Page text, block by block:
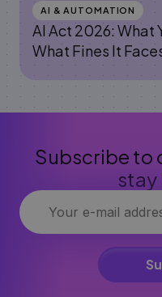
AI & AUTOMATION
AI Act 2026: What
What Fines It
Subscribe to
stay